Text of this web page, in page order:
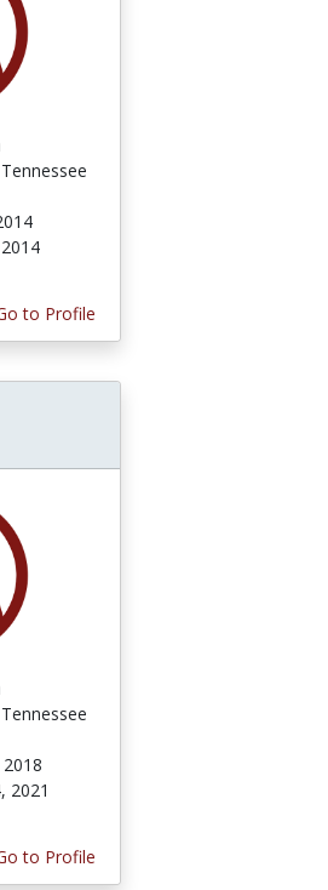
to Profile
2021
to Profile